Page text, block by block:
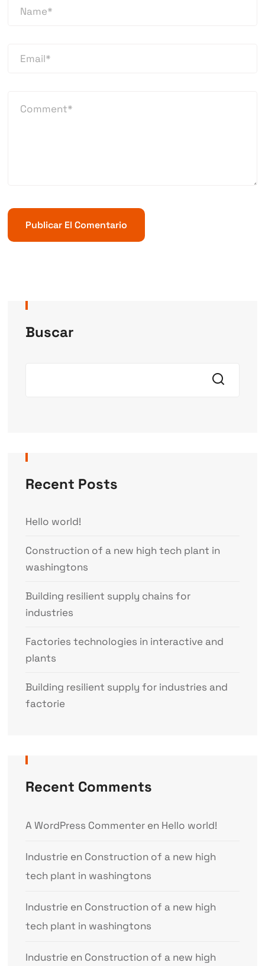
Buscar
Recent Posts
Hello world!
Construction of a new high tech plant in
washingtons
Building resilient supply chains for
industries
Factories technologies in interactive and
plants
Building resilient supply for industries and
factorie
Recent Comments
A WordPress Commenteren Hello world!
Industrie en Construction of a new high
tech plant in washingtons
Industrie en Construction of a new high
tech plant in washingtons
Industrie en Construction of a new high